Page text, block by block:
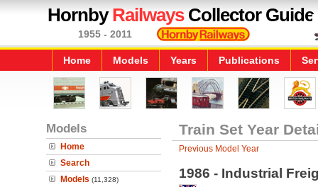
HornbyRailwaysCollector Guide
1955 - 2011
Home Models Years Publications
Models
Home
Search
Models (11,328)
Train Set Year
Previous Model Year
1986 - Industrial